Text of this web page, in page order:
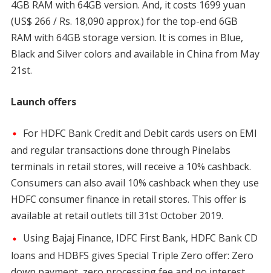
4GB RAM with 64GB version. And, it costs 1699 yuan
(US$ 266 / Rs. 18,090 approx.) for the top-end 6GB
RAM with 64GB storage version. It is comes in Blue,
Black and Silver colors and available in China from May
21st.
Launch offers
For HDFC Bank Credit and Debit cards users on EMI
and regular transactions done through Pinelabs
terminals in retail stores, will receive a 10% cashback.
Consumers can also avail 10% cashback when they use
HDFC consumer finance in retail stores. This offer is
available at retail outlets till 31st October 2019.
Using Bajaj Finance, IDFC First Bank, HDFC Bank CD
loans and HDBFS gives Special Triple Zero offer: Zero